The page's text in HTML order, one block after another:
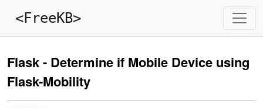
<FreeKB>
Flask - Determine if Mobile Device using
Flask-Mobility